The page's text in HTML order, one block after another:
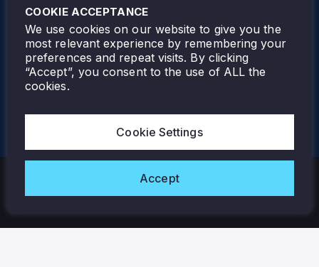
Elevator Lighting
FOLLOW TAMLITE
Copyright © 2026 Tamlite. All Rights Reserved.
COOKIE ACCEPTANCE
We use cookies on our website to give you the
most relevant experience by remembering your
preferences and repeat visits. By clicking
“Accept”, you consent to the use of ALL the
cookies.
Cookie Settings
Accept